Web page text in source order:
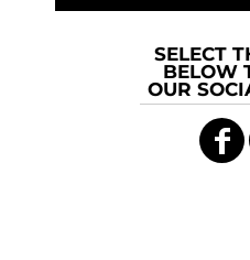
SELECT
BELOW
OUR